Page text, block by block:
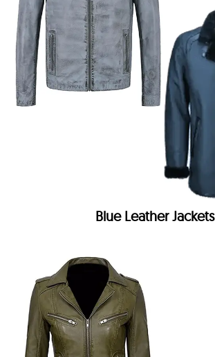
Blue Leather Jackets